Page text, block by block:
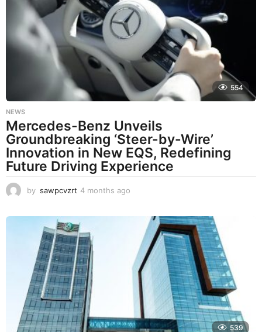
h
s
g
554
NEWS
Mercedes-Benz Unveils
Groundbreaking ‘Steer-by-Wire’
Innovation in New EQS, Redefining
Future Driving Experience
by sawpcvzrt 4 months ago
a
539